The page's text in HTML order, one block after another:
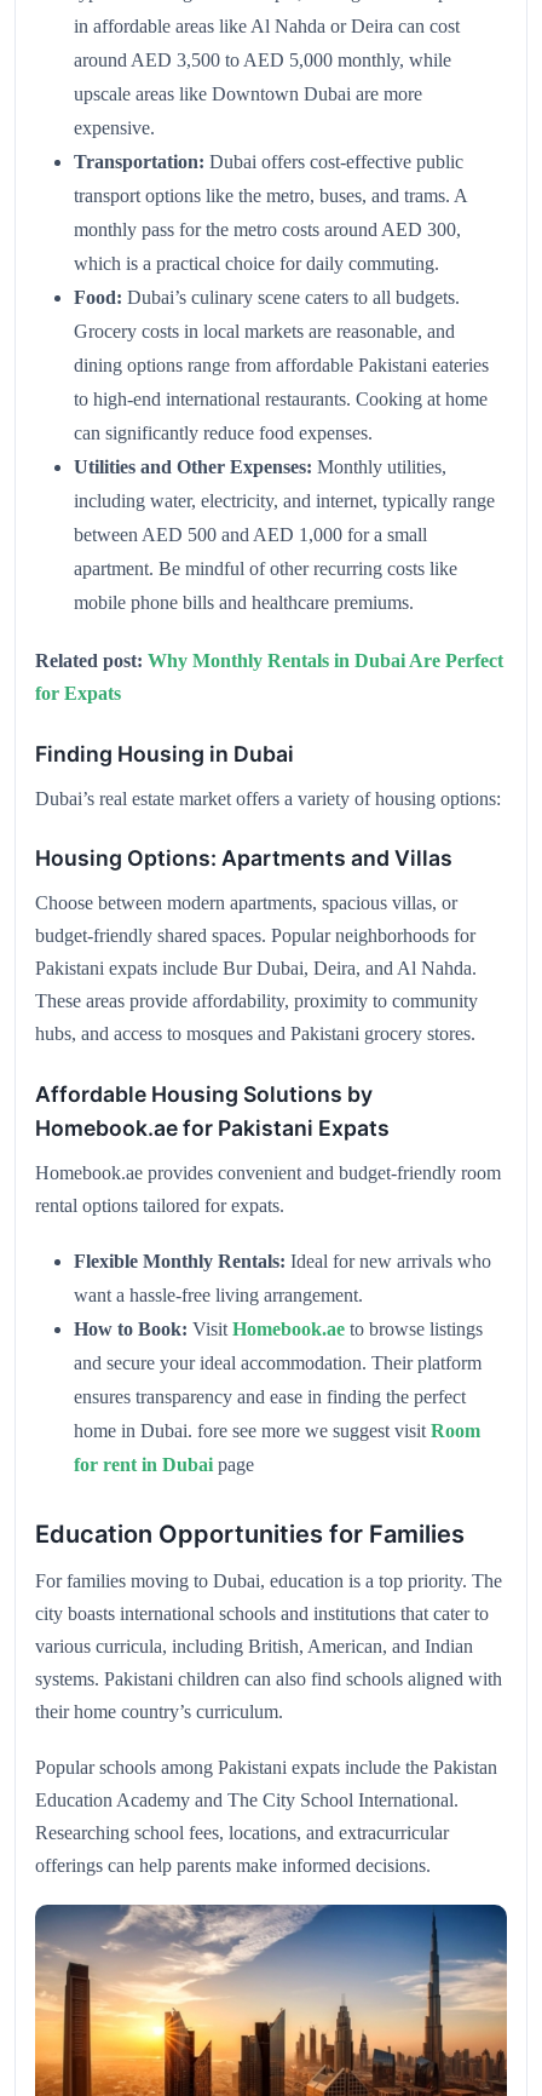
in affordable areas like Al Nahda or Deira can cost
around AED 3,500 to AED 5,000 monthly, while
upscale areas like Downtown Dubai are more
expensive.
Transportation: Dubai offers cost-effective public
transport options like the metro, buses, and trams. A
monthly pass for the metro costs around AED 300,
which is a practical choice for daily commuting.
Food: Dubai’s culinary scene caters to all budgets.
Grocery costs in local markets are reasonable, and
dining options range from affordable Pakistani eateries
to high-end international restaurants. Cooking at home
can significantly reduce food expenses.
Utilities and Other Expenses: Monthly utilities,
including water, electricity, and internet, typically range
between AED 500 and AED 1,000 for a small
apartment. Be mindful of other recurring costs like
mobile phone bills and healthcare premiums.
Related post: Why Monthly Rentals in Dubai Are Perfect
for Expats
Finding Housing in Dubai
Dubai’s real estate market offers a variety of housing options:
Housing Options: Apartments and Villas
Choose between modern apartments, spacious villas, or
budget-friendly shared spaces. Popular neighborhoods for
Pakistani expats include Bur Dubai, Deira, and Al Nahda.
These areas provide affordability, proximity to community
hubs, and access to mosques and Pakistani grocery stores.
Affordable Housing Solutions by
Homebook.ae for Pakistani Expats
Homebook.ae provides convenient and budget-friendly room
rental options tailored for expats.
Flexible Monthly Rentals: Ideal for new arrivals who
want a hassle-free living arrangement.
How to Book: Visit Homebook.ae to browse listings
and secure your ideal accommodation. Their platform
ensures transparency and ease in finding the perfect
home in Dubai. fore see more we suggest visit Room
for rent in Dubai page
Education Opportunities for Families
For families moving to Dubai, education is a top priority. The
city boasts international schools and institutions that cater to
various curricula, including British, American, and Indian
systems. Pakistani children can also find schools aligned with
their home country’s curriculum.
Popular schools among Pakistani expats include the Pakistan
Education Academy and The City School International.
Researching school fees, locations, and extracurricular
offerings can help parents make informed decisions.